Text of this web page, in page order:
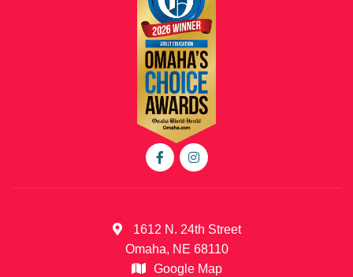
1612 N. 24th Street
Omaha, NE 68110
Google Map